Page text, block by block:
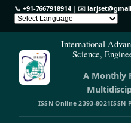
📞 +91-7667918914| ✉️
International
Science,
A Monthly
ISSN Online 2393-8021ISSN